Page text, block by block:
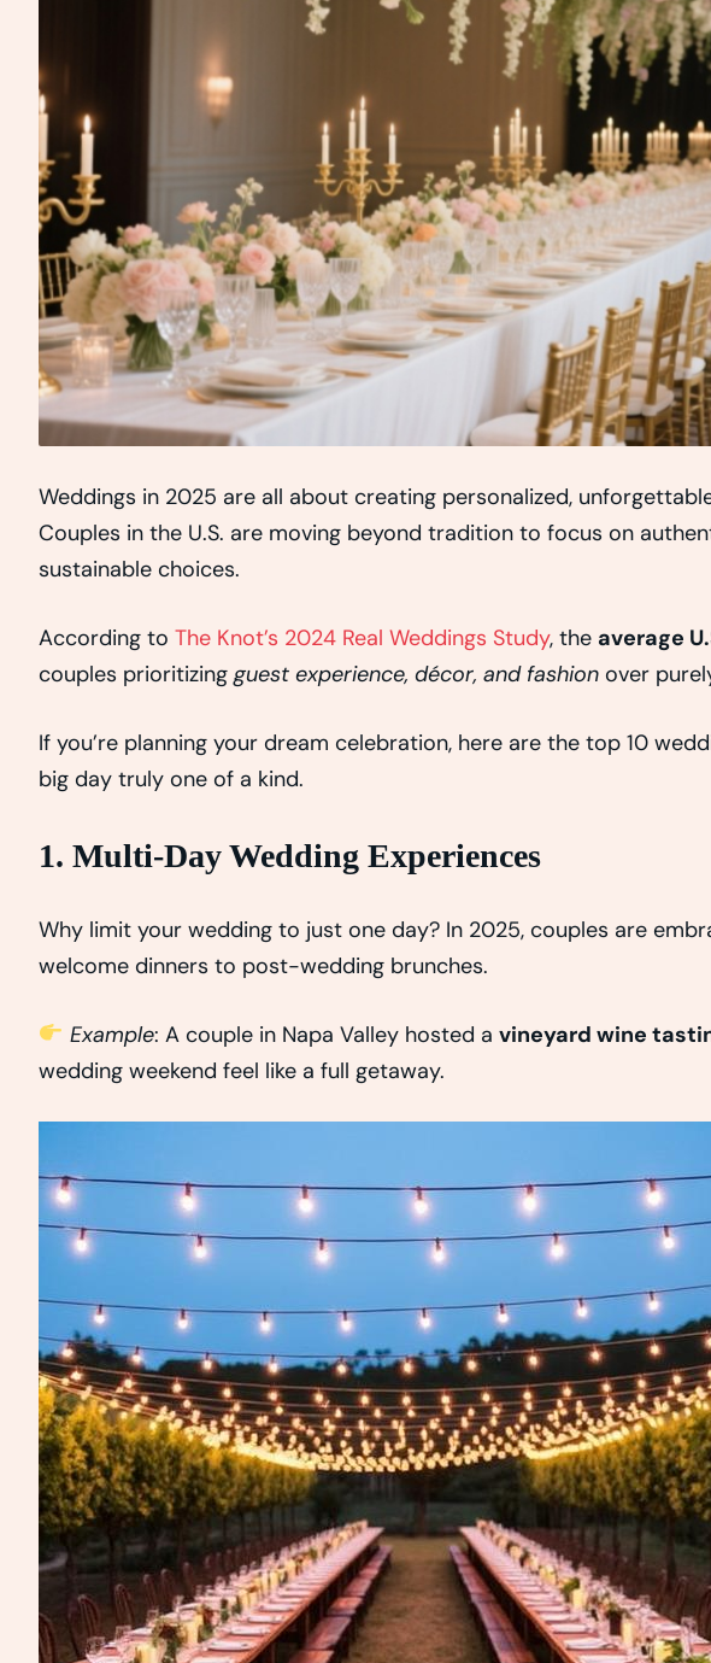
Weddings in 2025 are all about creating personalized,
Couples in the U.S. are moving beyond tradition to focus on
sustainable choices.
According to The Knot’s 2024 Real Weddings Study, the average
couples prioritizingguest experience, décor, and fashion over
If you’re planning your dream celebration, here are the top 10
big day truly one of a kind.
1. Multi-Day Wedding Experiences
Why limit your wedding to just one day? In 2025, couples are
welcome dinners to post-wedding brunches.
Example: A couple in Napa Valley hosted a vineyard wine
wedding weekend feel like a full getaway.